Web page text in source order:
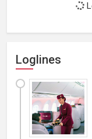
Loglines